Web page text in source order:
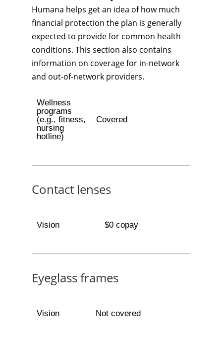
Humana helps get an idea of how much
financial protection the plan is generally
expected to provide for common health
conditions. This section also contains
information on coverage for in-network
and out-of-network providers.
Wellness
programs
(e.g., fitness,
nursing
hotline)
Covered
Contact lenses
Vision $0 copay
Eyeglass frames
Vision Not covered